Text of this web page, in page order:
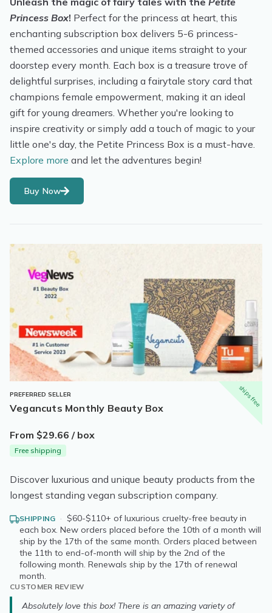
Princess Box! Perfect for the princess at heart, this
enchanting subscription box delivers 5-6 princess-
themed accessories and unique items straight to your
doorstep every month. Each box is a treasure trove of
delightful surprises, including a fairytale story card that
champions female empowerment, making it an ideal
gift for young dreamers. Whether you're looking to
inspire creativity or simply add a touch of magic to your
little one's day, the Petite Princess Box is a must-have.
Explore more and let the adventures begin!
Buy Now
ships free
PREFERRED SELLER
Vegancuts Monthly Beauty Box
From $29.66 / box
Free shipping
Discover luxurious and unique beauty products from the
longest standing vegan subscription company.
SHIPPING · $60-$110+ of luxurious cruelty-free beauty in
each box. New orders placed before the 10th of a month will
ship by the 17th of the same month. Orders placed between
the 11th to end-of-month will ship by the 2nd of the
following month. Renewals ship by the 17th of renewal
month.
CUSTOMER REVIEW
Absolutely love this box! There is an amazing variety of